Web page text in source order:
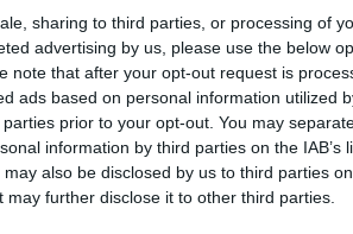
sharing to third parties, or processing of
advertising by us, please use the below
note that after your opt-out request is
ads based on personal information utilized
prior to your opt-out. You may
information by third parties on the IAB’s
also be disclosed by us to third parties
may further disclose it to other third parties.
pic.twitter.com/NqBSTaIBKX
5, 2013